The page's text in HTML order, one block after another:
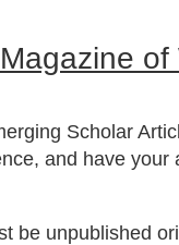
Scholar
and have your
be unpublished